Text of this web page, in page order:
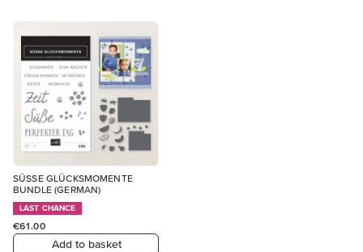
SÜSSE GLÜCKSMOMENTE
BUNDLE (GERMAN)
LAST CHANCE
€61.00
Add to basket